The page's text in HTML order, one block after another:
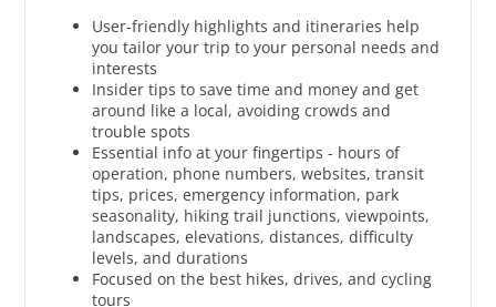
User-friendly highlights and itineraries help
you tailor your trip to your personal needs and
interests
Insider tips to save time and money and get
around like a local, avoiding crowds and
trouble spots
Essential info at your fingertips - hours of
operation, phone numbers, websites, transit
tips, prices, emergency information, park
seasonality, hiking trail junctions, viewpoints,
landscapes, elevations, distances, difficulty
levels, and durations
Focused on the best hikes, drives, and cycling
tours